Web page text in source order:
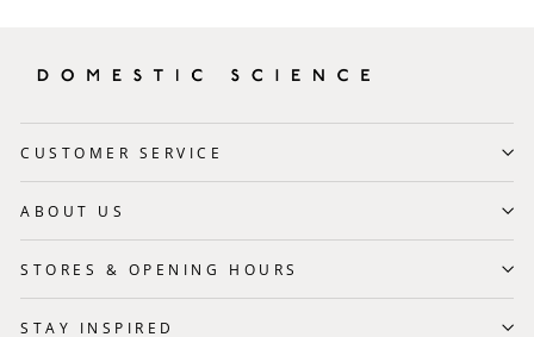
CUSTOMER SERVICE
ABOUT US
STORES & OPENING HOURS
STAY INSPIRED